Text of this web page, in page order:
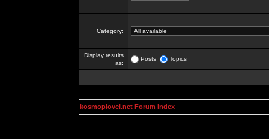
Category:
Display results
as:
Posts Topics
kosmoplovci.net Forum Index